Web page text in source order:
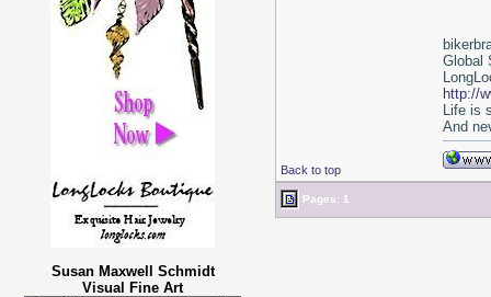
Susan Maxwell Schmidt
Visual Fine Art
Back to top
Global
http://
Life is
And
Pages: 1